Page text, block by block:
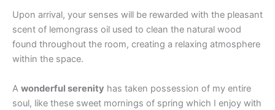
Upon arrival, your senses will be rewarded with the pleasant
scent of lemongrass oil used to clean the natural wood
found throughout the room, creating a relaxing atmosphere
within the space.
A wonderful serenity has taken possession of my entire
soul, like these sweet mornings of spring which I enjoy with